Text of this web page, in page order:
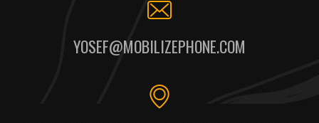
YOSEF@MOBILIZEPHONE.COM